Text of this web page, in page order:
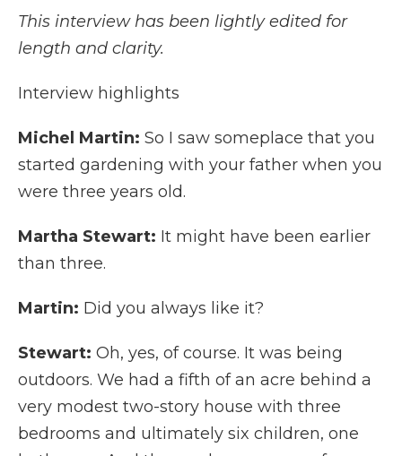
This interview has been lightly edited for
length and clarity.
Interview highlights
Michel Martin: So I saw someplace that you
started gardening with your father when you
were three years old.
Martha Stewart: It might have been earlier
than three.
Martin: Did you always like it?
Stewart: Oh, yes, of course. It was being
outdoors. We had a fifth of an acre behind a
very modest two-story house with three
bedrooms and ultimately six children, one